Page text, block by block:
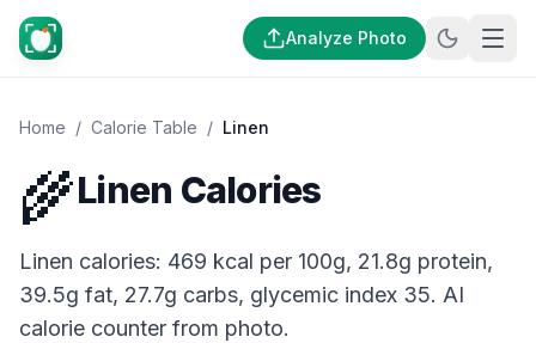
Analyze Photo
Home / Calorie Table / Linen
🌾Linen Calories
Linen calories: 469 kcal per 100g, 21.8g protein,
39.5g fat, 27.7g carbs, glycemic index 35. AI
calorie counter from photo.